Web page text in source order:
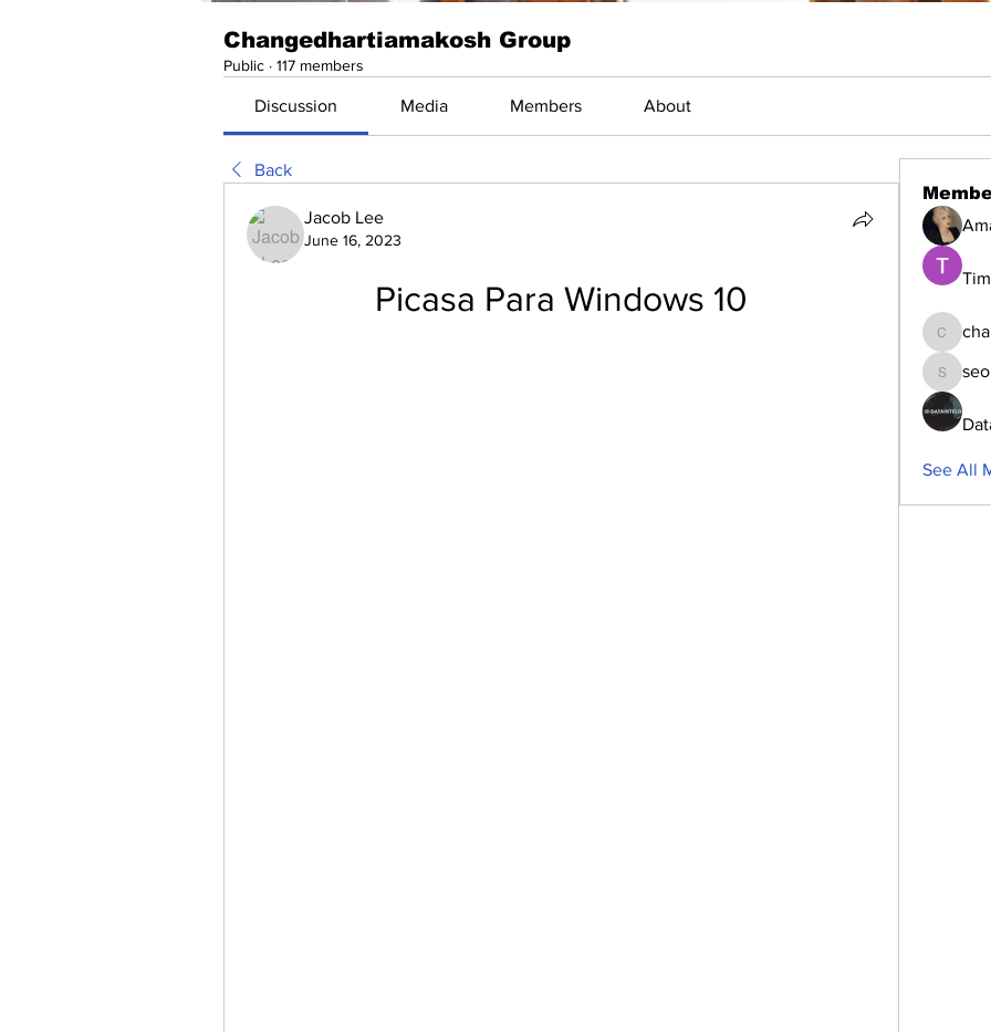
Changedhartiamakosh Group
Public · 117 members
Discussion Media Members About
Back
Jacob Lee
June 16, 2023
Picasa Para Windows 10
See All